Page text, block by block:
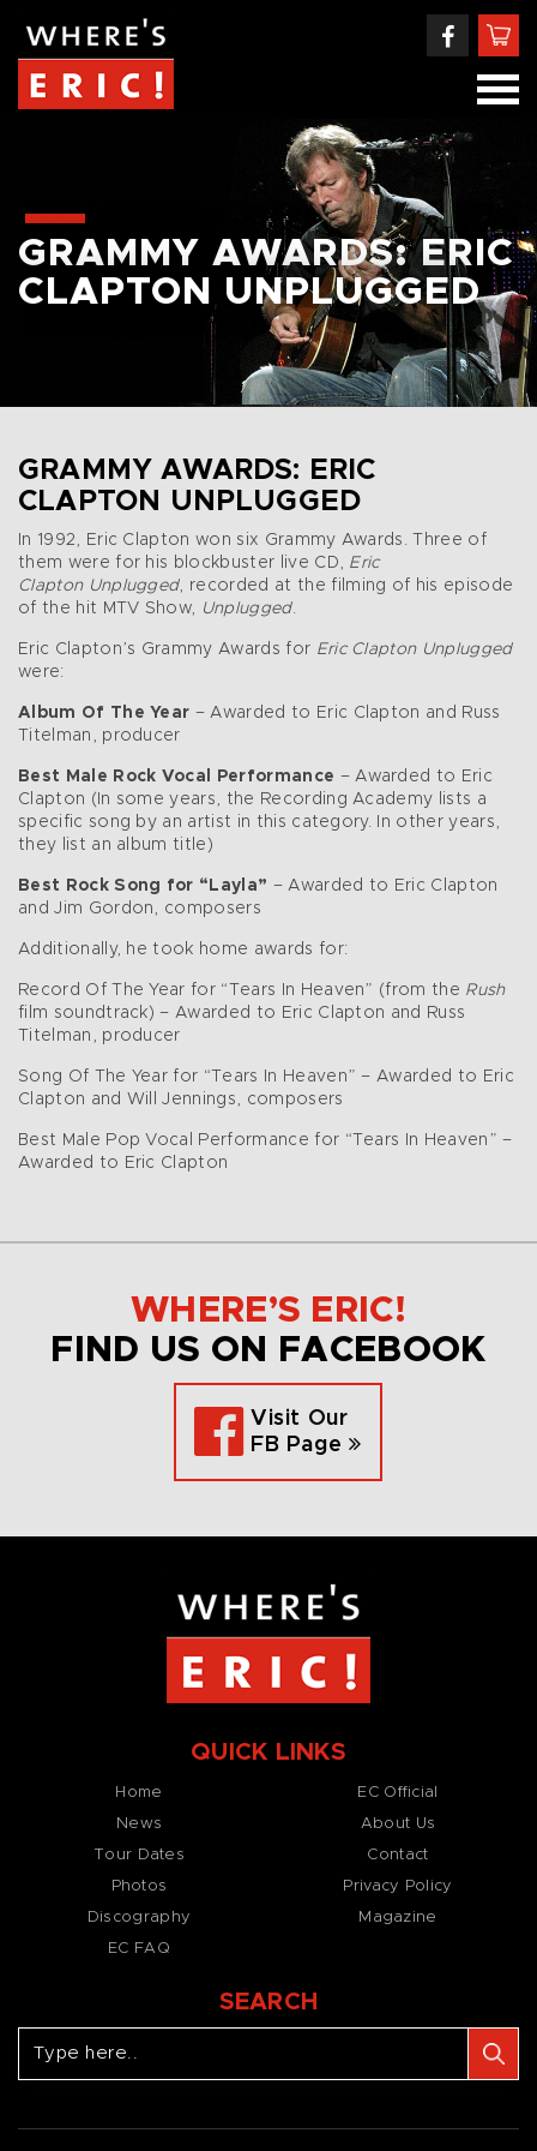
GRAMMY AWARDS: ERIC
CLAPTON UNPLUGGED
GRAMMY AWARDS: ERIC
CLAPTON UNPLUGGED
In 1992, Eric Clapton won six Grammy Awards. Three of
them were for his blockbuster live CD, Eric
Clapton Unplugged, recorded at the filming of his episode
of the hit MTV Show, Unplugged.
Eric Clapton’s Grammy Awards for Eric Clapton Unplugged
were:
Album Of The Year – Awarded to Eric Clapton and Russ
Titelman, producer
Best Male Rock Vocal Performance – Awarded to Eric
Clapton (In some years, the Recording Academy lists a
specific song by an artist in this category. In other years,
they list an album title)
Best Rock Song for “Layla” – Awarded to Eric Clapton
and Jim Gordon, composers
Additionally, he took home awards for:
Record Of The Year for “Tears In Heaven” (from the Rush
film soundtrack) – Awarded to Eric Clapton and Russ
Titelman, producer
Song Of The Year for “Tears In Heaven” – Awarded to Eric
Clapton and Will Jennings, composers
Best Male Pop Vocal Performance for “Tears In Heaven” –
Awarded to Eric Clapton
WHERE’S ERIC!
FIND US ON FACEBOOK
Visit Our
FB Page
QUICK LINKS
Home
News
Tour Dates
Photos
Discography
EC FAQ
EC Official
About Us
Contact
Privacy Policy
Magazine
SEARCH